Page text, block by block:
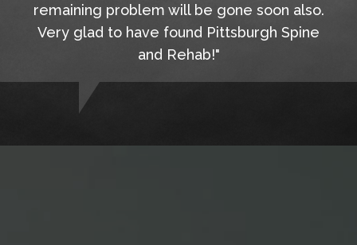
remaining problem will be gone soon also.
Very glad to have found Pittsburgh Spine
and Rehab!"